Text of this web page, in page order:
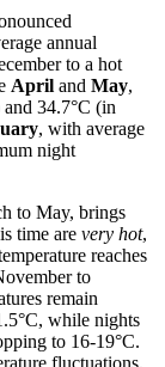
annual
to a hot
April and May,
34.7°C (in
, with average
night
to May, brings
time are very hot,
reaches
to
remain
while nights
to 16-19°C.
fluctuations,